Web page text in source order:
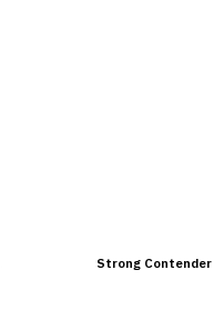
Strong Contender